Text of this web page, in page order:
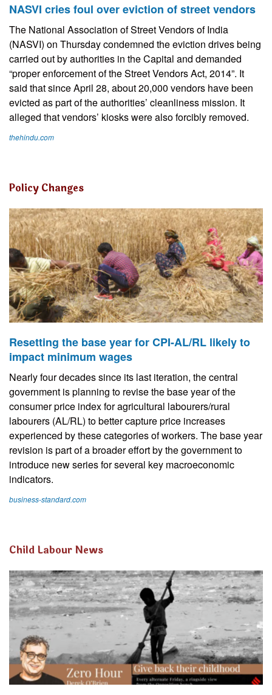
NASVI cries foul over eviction of street vendors
The National Association of Street Vendors of India
(NASVI) on Thursday condemned the eviction drives being
carried out by authorities in the Capital and demanded
“proper enforcement of the Street Vendors Act, 2014”. It
said that since April 28, about 20,000 vendors have been
evicted as part of the authorities’ cleanliness mission. It
alleged that vendors’ kiosks were also forcibly removed.
thehindu.com
Policy Changes
Resetting the base year for CPI-AL/RL likely to
impact minimum wages
Nearly four decades since its last iteration, the central
government is planning to revise the base year of the
consumer price index for agricultural labourers/rural
labourers (AL/RL) to better capture price increases
experienced by these categories of workers. The base year
revision is part of a broader effort by the government to
introduce new series for several key macroeconomic
indicators.
business-standard.com
Child Labour News